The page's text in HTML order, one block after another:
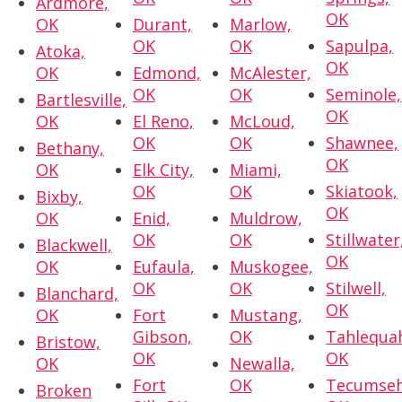
OK
Atoka,
OK
Bartlesville,
OK
Bethany,
OK
Bixby,
OK
Blackwell,
OK
Blanchard,
OK
Bristow,
OK
Broken
Durant,
OK
Edmond,
OK
El Reno,
OK
Elk City,
OK
Enid,
OK
Eufaula,
OK
Fort
Gibson,
OK
Fort
Marlow,
OK
McAlester,
OK
McLoud,
OK
Miami,
OK
Muldrow,
OK
Muskogee,
OK
Mustang,
OK
Newalla,
OK
OK
Sapulpa,
OK
Seminole,
OK
Shawnee,
OK
Skiatook,
OK
OK
Stilwell,
OK
OK